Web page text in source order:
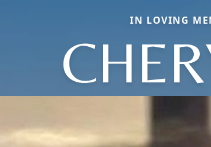
IN LOVING